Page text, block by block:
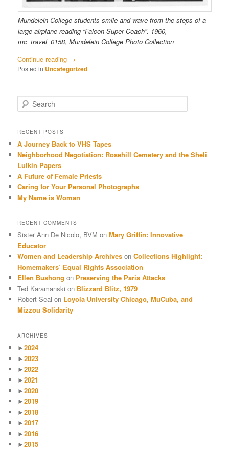
Mundelein College students smile and wave from the steps of a
large airplane reading “Falcon Super Coach”. 1960,
mc_travel_0158, Mundelein College Photo Collection
Continue reading →
Posted in Uncategorized
Search
RECENT POSTS
A Journey Back to VHS Tapes
Neighborhood Negotiation: Rosehill Cemetery and the Sheli
Lulkin Papers
A Future of Female Priests
Caring for Your Personal Photographs
My Name is Woman
RECENT COMMENTS
Sister Ann De Nicolo, BVM onMary Griffin: Innovative
Educator
Women and Leadership Archives onCollections Highlight:
Homemakers’ Equal Rights Association
Ellen Bushong on Preserving the Paris Attacks
Ted Karamanski on Blizzard Blitz, 1979
Robert Seal on Loyola University Chicago, MuCuba, and
Mizzou Solidarity
ARCHIVES
►2024
►2023
►2022
►2021
►2020
►2019
►2018
►2017
►2016
►2015